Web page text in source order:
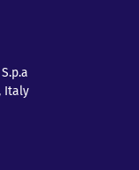
Italy